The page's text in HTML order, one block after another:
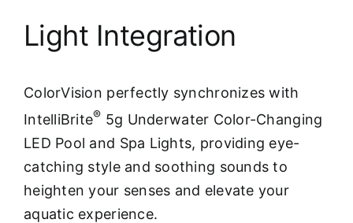
Light Integration
ColorVision perfectly synchronizes with
IntelliBrite® 5g Underwater Color-Changing
LED Pool and Spa Lights, providing eye-
catching style and soothing sounds to
heighten your senses and elevate your
aquatic experience.